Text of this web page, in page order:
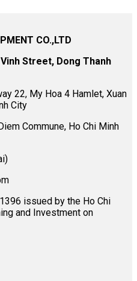
CO.,LTD
Street, Dong Thanh
22, My Hoa 4 Hamlet, Xuan
City
Commune, Ho Chi Minh
issued by the Ho Chi
and Investment on